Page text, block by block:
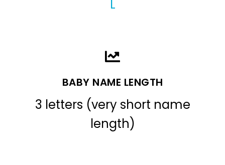
L
BABY NAME LENGTH
3 letters (very short name
length)